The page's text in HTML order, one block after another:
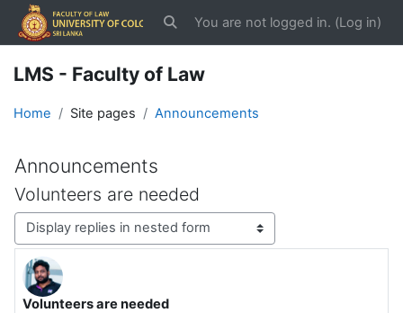
Skip to main content
Toggle search input
You are not logged in. (Log in)
LMS - Faculty of Law
Home Site pages Announcements
Announcements
Volunteers are needed
Display mode
Volunteers are needed
Number of replies: 0